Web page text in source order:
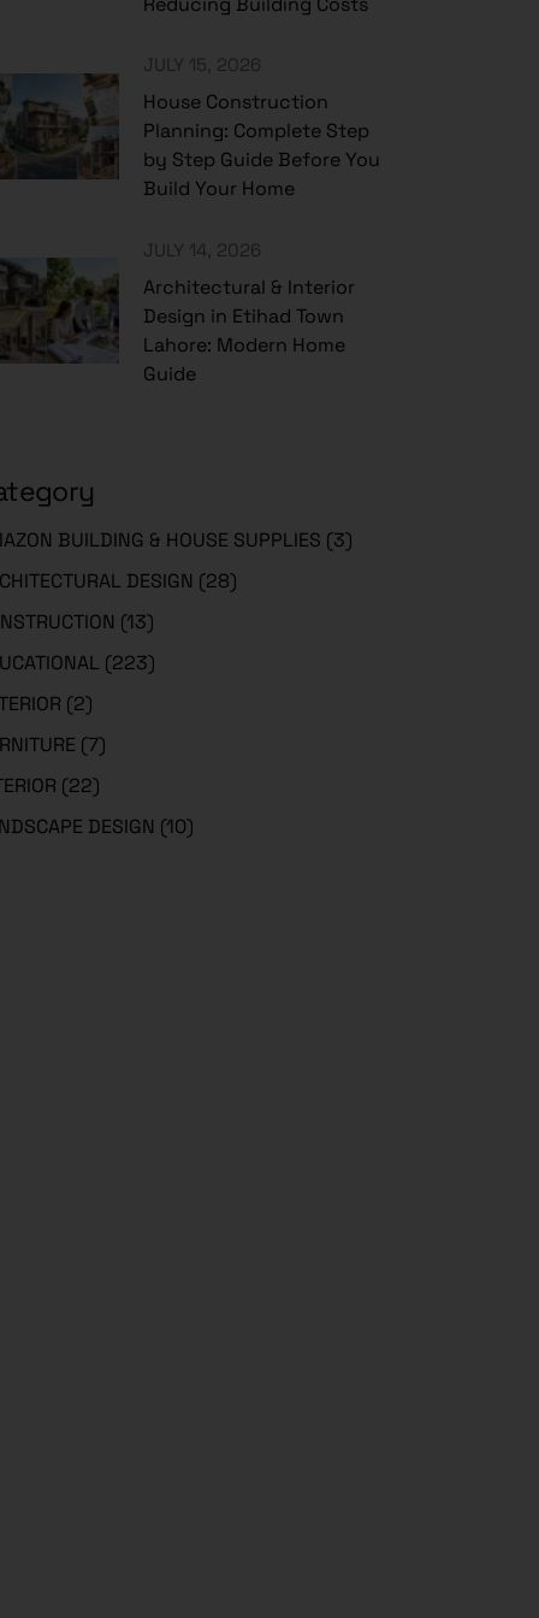
JULY 15, 2026
House Construction
Planning: Complete Step
by Step Guide Before You
Build Your Home
JULY 14, 2026
Architectural & Interior
Design in Etihad Town
Lahore: Modern Home
Guide
BUILDING & HOUSE SUPPLIES (3)
DESIGN (28)
(13)
(223)
(2)
(7)
(22)
DESIGN (10)